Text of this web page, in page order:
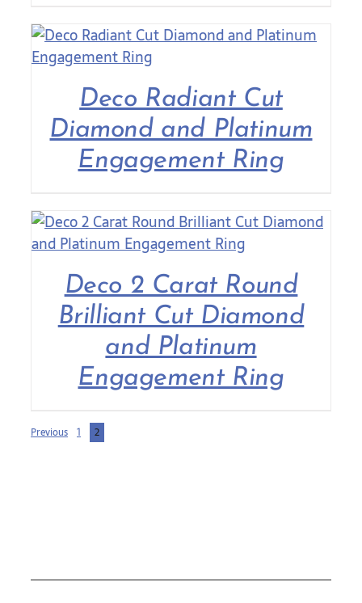
Deco Radiant Cut
Diamond and Platinum
Engagement Ring
Deco 2 Carat Round
Brilliant Cut Diamond
and Platinum
Engagement Ring
Previous 1 2